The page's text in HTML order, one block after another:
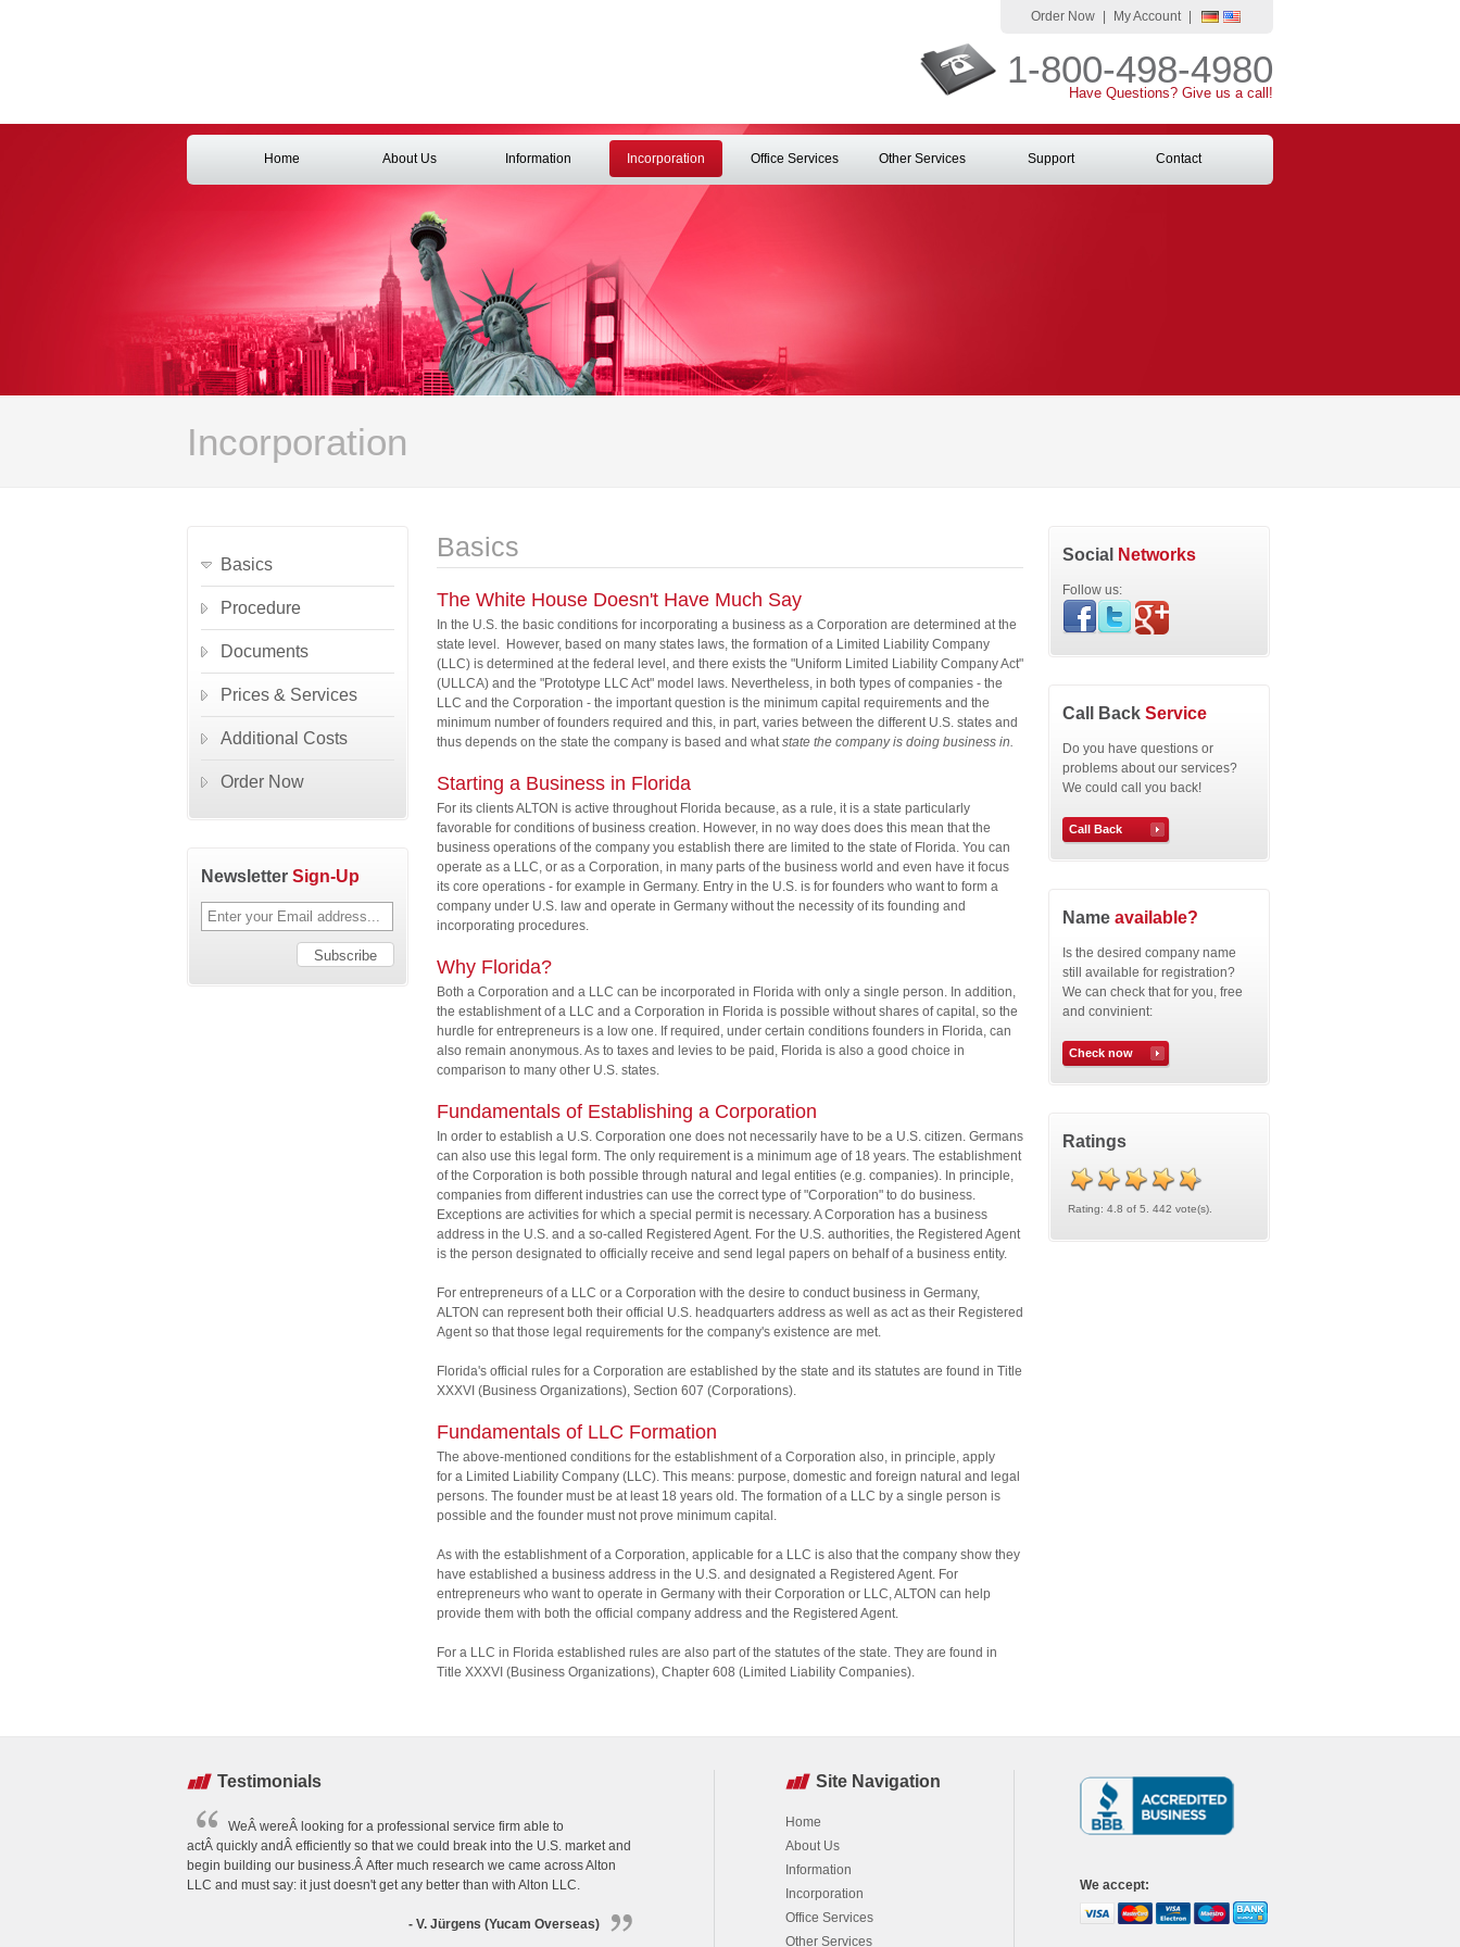
1-800-498-4980
Have Questions? Give us a call!
Order Now My Account
Home About Us Information Incorporation Office Services Other Services Support Contact
Incorporation
Basics
The White House Doesn't Have Much Say
In the U.S. the basic conditions for incorporating a business as a Corporation are determined at the
state level. However, based on many states laws, the formation of a Limited Liability Company
(LLC) is determined at the federal level, and there exists the "Uniform Limited Liability Company Act"
(ULLCA) and the "Prototype LLC Act" model laws. Nevertheless, in both types of companies - the
LLC and the Corporation - the important question is the minimum capital requirements and the
minimum number of founders required and this, in part, varies between the different U.S. states and
thus depends on the state the company is based and whatstate the company is doing business in.
Starting a Business in Florida
For its clients ALTON is active throughout Florida because, as a rule, it is a state particularly
favorable for conditions of business creation. However, in no way does does this mean that the
business operations of the company you establish there are limited to the state of Florida. You can
operate as a LLC, or as a Corporation, in many parts of the business world and even have it focus
its core operations - for example in Germany. Entry in the U.S. is for founders who want to form a
company under U.S. law and operate in Germany without the necessity of its founding and
incorporating procedures.
Why Florida?
Both a Corporation and a LLC can be incorporated in Florida with only a single person. In addition,
the establishment of a LLC and a Corporation in Florida is possible without shares of capital, so the
hurdle for entrepreneurs is a low one. If required, under certain conditions founders in Florida, can
also remain anonymous. As to taxes and levies to be paid, Florida is also a good choice in
comparison to many other U.S. states.
Fundamentals of Establishing a Corporation
In order to establish a U.S. Corporation one does not necessarily have to be a U.S. citizen. Germans
can also use this legal form. The only requirement is a minimum age of 18 years. The establishment
of the Corporation is both possible through natural and legal entities (e.g. companies). In principle,
companies from different industries can use the correct type of "Corporation" to do business.
Exceptions are activities for which a special permit is necessary. A Corporation has a business
address in the U.S. and a so-called Registered Agent. For the U.S. authorities, the Registered Agent
is the person designated to officially receive and send legal papers on behalf of a business entity.
For entrepreneurs of a LLC or a Corporation with the desire to conduct business in Germany,
ALTON can represent both their official U.S. headquarters address as well as act as their Registered
Agent so that those legal requirements for the company's existence are met.
Florida's official rules for a Corporation are established by the state and its statutes are found in Title
XXXVI (Business Organizations), Section 607 (Corporations).
Fundamentals of LLC Formation
The above-mentioned conditions for the establishment of a Corporation also, in principle, apply
for a Limited Liability Company (LLC). This means: purpose, domestic and foreign natural and legal
persons. The founder must be at least 18 years old. The formation of a LLC by a single person is
possible and the founder must not prove minimum capital.
As with the establishment of a Corporation, applicable for a LLC is also that the company show they
have established a business address in the U.S. and designated a Registered Agent. For
entrepreneurs who want to operate in Germany with their Corporation or LLC, ALTON can help
provide them with both the official company address and the Registered Agent.
For a LLC in Florida established rules are also part of the statutes of the state. They are found in
Title XXXVI (Business Organizations), Chapter 608 (Limited Liability Companies).
Basics
Procedure
Documents
Prices & Services
Additional Costs
Order Now
Newsletter Sign-Up
Social Networks
Follow us:
Call Back Service
Do you have questions or
problems about our services?
We could call you back!
Call Back
Name available?
Is the desired company name
still available for registration?
We can check that for you, free
and convinient:
Check now
Ratings
Rating: 4.8 of 5. 442 vote(s).
Testimonials
WeÂ wereÂ looking for a professional service firm able to
actÂ quickly andÂ efficiently so that we could break into the U.S. market and
begin building our business.Â After much research we came across Alton
LLC and must say: it just doesn't get any better than with Alton LLC.
- V. Jürgens (Yucam Overseas)
Site Navigation
Home
About Us
Information
Incorporation
Office Services
Other Services
We accept: